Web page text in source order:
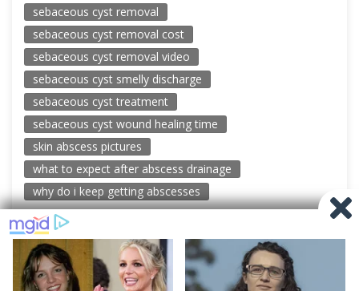
sebaceous cyst removal
sebaceous cyst removal cost
sebaceous cyst removal video
sebaceous cyst smelly discharge
sebaceous cyst treatment
sebaceous cyst wound healing time
skin abscess pictures
what to expect after abscess drainage
why do i keep getting abscesses
© 2026 New Pimple Popping Videos